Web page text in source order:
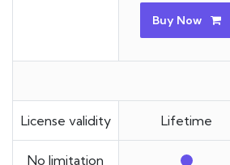
Buy Now
License validity Lifetime
No limitation